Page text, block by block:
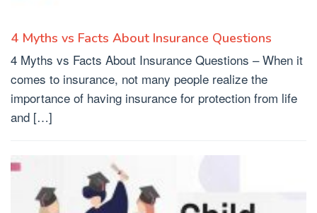
4 Myths vs Facts About Insurance Questions
4 Myths vs Facts About Insurance Questions – When it
comes to insurance, not many people realize the
importance of having insurance for protection from life
and […]